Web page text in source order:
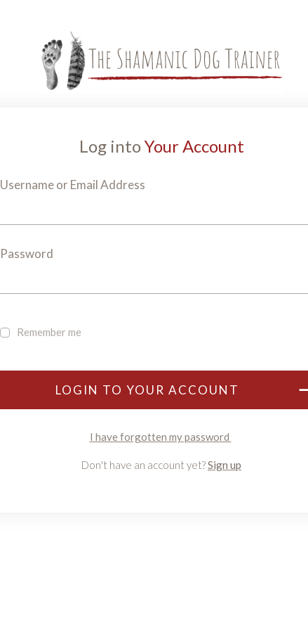
Log intoYour Account
Username or Email Address
Password
Remember me
LOGIN TO YOUR ACCOUNT
I have forgotten my password
Don't have an account yet?Sign up